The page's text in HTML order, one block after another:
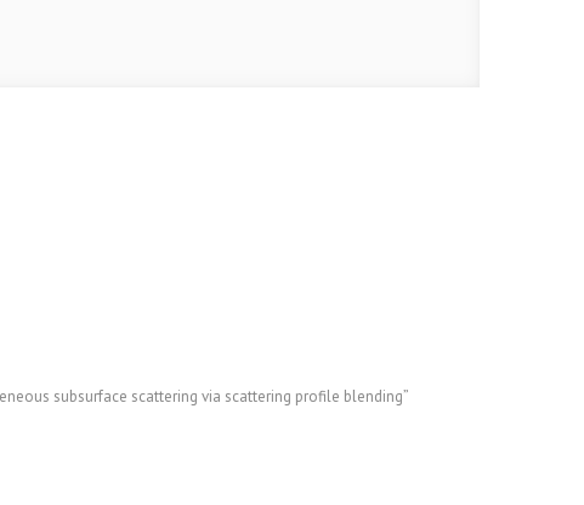
subsurface scattering via scattering profile blending”